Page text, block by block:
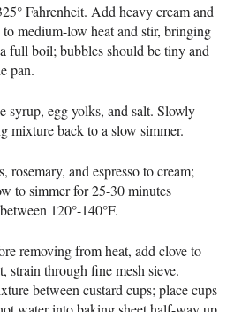
Fahrenheit. Add heavy cream and
medium-low heat and stir, bringing
full boil; bubbles should be tiny and
pan.
syrup, egg yolks, and salt. Slowly
mixture back to a slow simmer.
rosemary, and espresso to cream;
to simmer for 25-30 minutes
120°-140°F.
removing from heat, add clove to
strain through fine mesh sieve.
between custard cups; place cups